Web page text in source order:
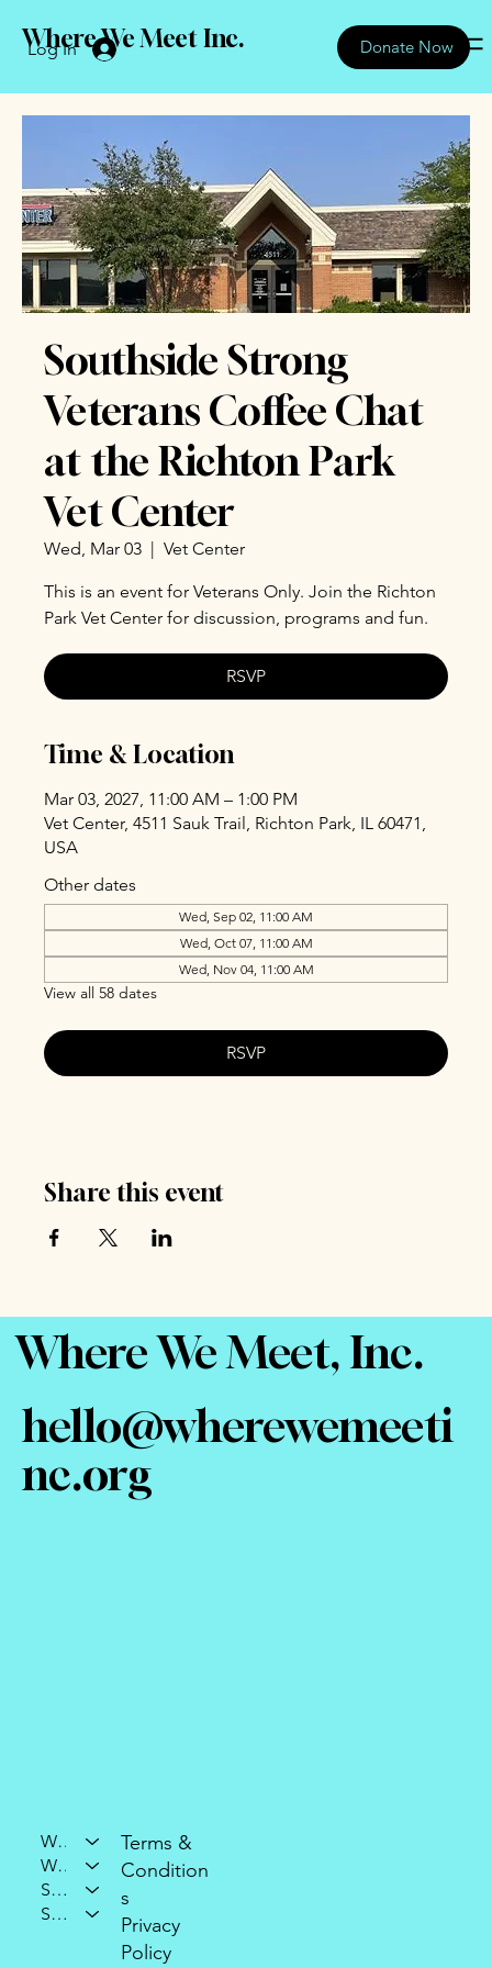
Log In Donate Now
Where We Meet Inc.
Southside Strong
Veterans Coffee Chat
at the Richton Park
Vet Center
Wed, Mar 03
  |
Vet Center
This is an event for Veterans Only. Join the Richton
Park Vet Center for discussion, programs and fun.
RSVP
Time & Location
Mar 03, 2027, 11:00 AM – 1:00 PM
Vet Center, 4511 Sauk Trail, Richton Park, IL 60471,
USA
Other dates
Wed, Sep 02, 11:00 AM
Wed, Oct 07, 11:00 AM
Wed, Nov 04, 11:00 AM
View all 58 dates
RSVP
Share this event
Where We Meet, Inc.
hello@wherewemeeti
nc.org
Who We Are
What We Do
Support Our Mission
Stay Connected
Terms &
Condition
s
Privacy
Policy